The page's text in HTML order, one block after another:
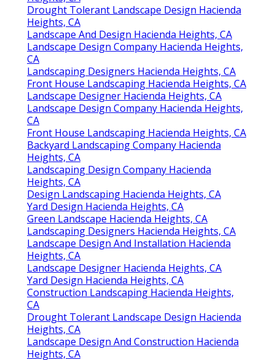
Drought Tolerant Landscape Design Hacienda
Heights, CA
Landscape And Design Hacienda Heights, CA
Landscape Design Company Hacienda Heights,
CA
Landscaping Designers Hacienda Heights, CA
Front House Landscaping Hacienda Heights, CA
Landscape Designer Hacienda Heights, CA
Landscape Design Company Hacienda Heights,
CA
Front House Landscaping Hacienda Heights, CA
Backyard Landscaping Company Hacienda
Heights, CA
Landscaping Design Company Hacienda
Heights, CA
Design Landscaping Hacienda Heights, CA
Yard Design Hacienda Heights, CA
Green Landscape Hacienda Heights, CA
Landscaping Designers Hacienda Heights, CA
Landscape Design And Installation Hacienda
Heights, CA
Landscape Designer Hacienda Heights, CA
Yard Design Hacienda Heights, CA
Construction Landscaping Hacienda Heights,
CA
Drought Tolerant Landscape Design Hacienda
Heights, CA
Landscape Design And Construction Hacienda
Heights, CA